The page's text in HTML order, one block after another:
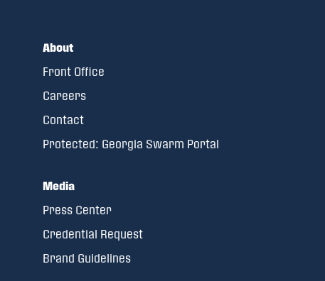
About
Front Office
Careers
Contact
Protected: Georgia Swarm Portal
Media
Press Center
Credential Request
Brand Guidelines